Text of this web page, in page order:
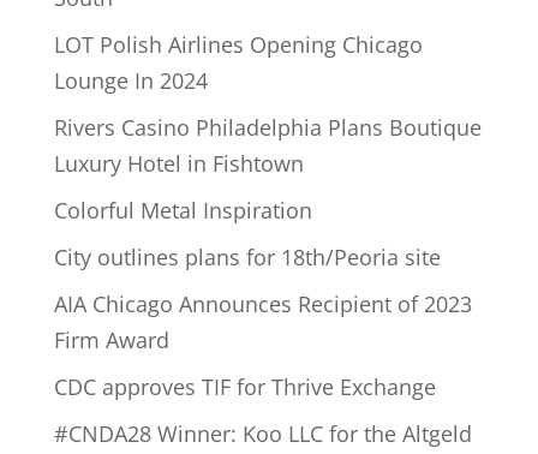
LOT Polish Airlines Opening Chicago
Lounge In 2024
Rivers Casino Philadelphia Plans Boutique
Luxury Hotel in Fishtown
Colorful Metal Inspiration
City outlines plans for 18th/Peoria site
AIA Chicago Announces Recipient of 2023
Firm Award
CDC approves TIF for Thrive Exchange
#CNDA28 Winner: Koo LLC for the Altgeld